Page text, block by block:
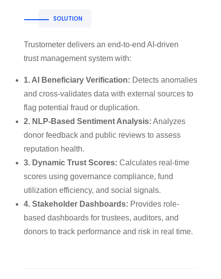
SOLUTION
Trustometer delivers an end-to-end AI-driven
trust management system with:
1. AI Beneficiary Verification: Detects anomalies
and cross-validates data with external sources to
flag potential fraud or duplication.
2. NLP-Based Sentiment Analysis: Analyzes
donor feedback and public reviews to assess
reputation health.
3. Dynamic Trust Scores: Calculates real-time
scores using governance compliance, fund
utilization efficiency, and social signals.
4. Stakeholder Dashboards: Provides role-
based dashboards for trustees, auditors, and
donors to track performance and risk in real time.